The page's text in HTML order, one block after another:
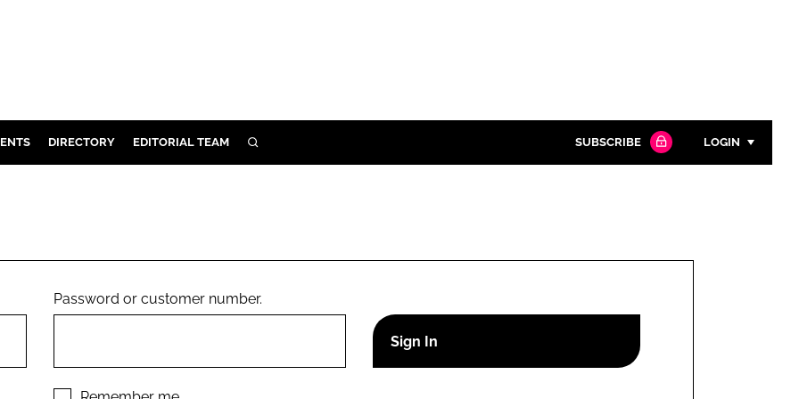
DIRECTORY EDITORIAL TEAM SEARCH SUBSCRIBE LOGIN
Remember me
Password or customer number.